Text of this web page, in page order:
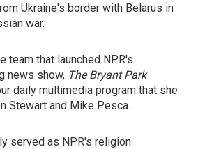
Ukraine's border with Belarus in
war.
team that launched NPR's
news show, The Bryant Park
daily multimedia program that she
Stewart and Mike Pesca.
served as NPR's religion